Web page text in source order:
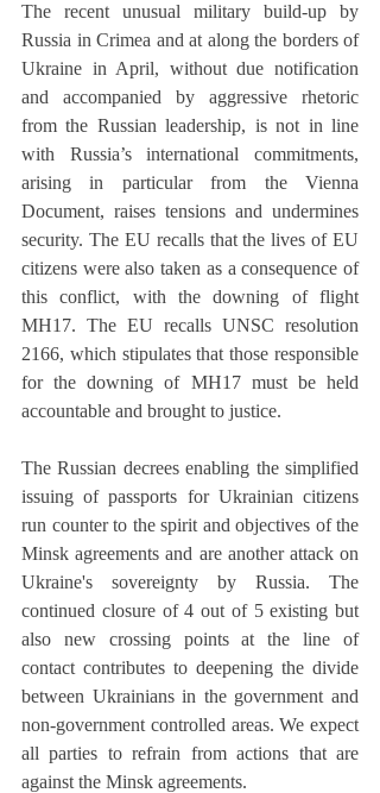
The recent unusual military build-up by
Russia in Crimea and at along the borders of
Ukraine in April, without due notification
and accompanied by aggressive rhetoric
from the Russian leadership, is not in line
with Russia’s international commitments,
arising in particular from the Vienna
Document, raises tensions and undermines
security. The EU recalls that the lives of EU
citizens were also taken as a consequence of
this conflict, with the downing of flight
MH17. The EU recalls UNSC resolution
2166, which stipulates that those responsible
for the downing of MH17 must be held
accountable and brought to justice.
The Russian decrees enabling the simplified
issuing of passports for Ukrainian citizens
run counter to the spirit and objectives of the
Minsk agreements and are another attack on
Ukraine's sovereignty by Russia. The
continued closure of 4 out of 5 existing but
also new crossing points at the line of
contact contributes to deepening the divide
between Ukrainians in the government and
non-government controlled areas. We expect
all parties to refrain from actions that are
against the Minsk agreements.